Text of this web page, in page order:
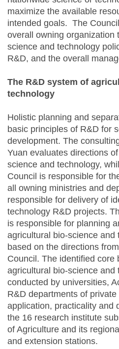
maximize the available
intended goals. The
overall owning organization
science and technology
R&D, and the overall
The R&D system of
technology
Holistic planning and
basic principles of R&D for
development. The
Yuan evaluates directions
science and technology,
Council is responsible for
all owning ministries and
responsible for delivery of
technology R&D projects.
is responsible for planning
agricultural bio-science and
based on the directions
Council. The identified core
agricultural bio-science and
conducted by universities,
R&D departments of
application, practicality and
the 16 research institute
of Agriculture and its
and extension stations.